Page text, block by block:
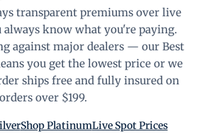
transparent premiums over live
always know what you're paying.
against major dealers — our Best
you get the lowest price or we
ships free and fully insured on
orders over $199.
Shop PlatinumLive Spot Prices